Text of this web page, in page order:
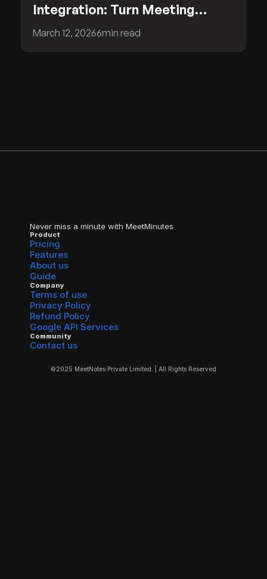
Integration: Turn Meeting
Insights into CRM Intelligence
March 12, 20266min read
Never miss a minute with MeetMinutes
Product
Pricing
Features
About us
Guide
Company
Terms of use
Privacy Policy
Refund Policy
Google API Services
Community
Contact us
©2025 MeetNotes Private Limited. | All Rights Reserved